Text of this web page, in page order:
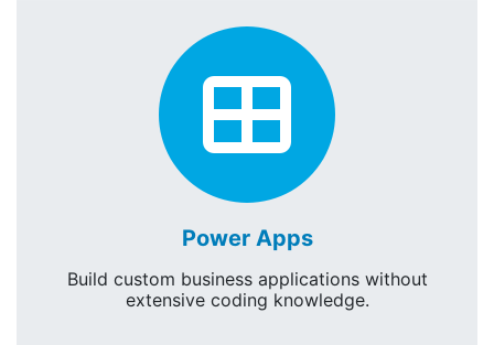
Power Apps
Build custom business applications without
extensive coding knowledge.